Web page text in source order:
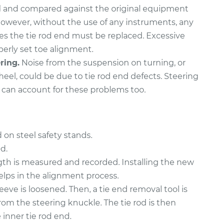
$362.19
$609.51
compared against the original equipment
without the use of any instruments, any
the tie rod end must be replaced. Excessive
set toe alignment.
Noise from the suspension on turning, or
could be due to tie rod end defects. Steering
account for these problems too.
steel safety stands.
is measured and recorded. Installing the new
in the alignment process.
is loosened. Then, a tie end removal tool is
the steering knuckle. The tie rod is then
tie rod end.